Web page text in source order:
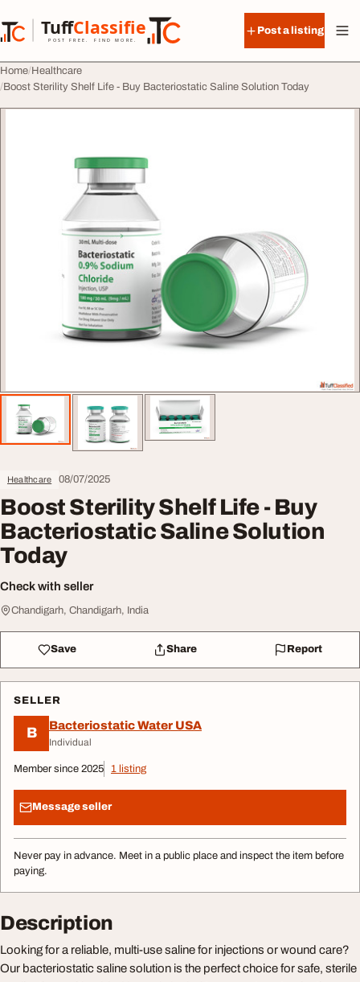
TuffClassified
POST FREE. FIND MORE.
TuffClassified
Post a listing
Home Healthcare
Boost Sterility Shelf Life - Buy Bacteriostatic Saline Solution Today
Healthcare 08/07/2025
Boost Sterility Shelf Life - Buy
Bacteriostatic Saline Solution
Today
Check with seller
Chandigarh, Chandigarh, India
Save Share Report
SELLER
B Bacteriostatic Water USA
Individual
Member since 2025 1 listing
Message seller
Never pay in advance. Meet in a public place and inspect the item before
paying.
Description
Looking for a reliable, multi-use saline for injections or wound care?
Our bacteriostatic saline solution is the perfect choice for safe, sterile